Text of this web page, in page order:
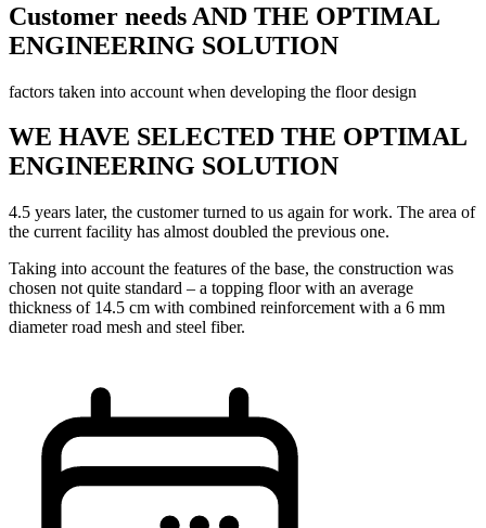
Customer needs AND THE OPTIMAL
ENGINEERING SOLUTION
factors taken into account when developing the floor design
WE HAVE SELECTED THE OPTIMAL
ENGINEERING SOLUTION
4.5 years later, the customer turned to us again for work. The area of
the current facility has almost doubled the previous one.
Taking into account the features of the base, the construction was
chosen not quite standard – a topping floor with an average
thickness of 14.5 cm with combined reinforcement with a 6 mm
diameter road mesh and steel fiber.